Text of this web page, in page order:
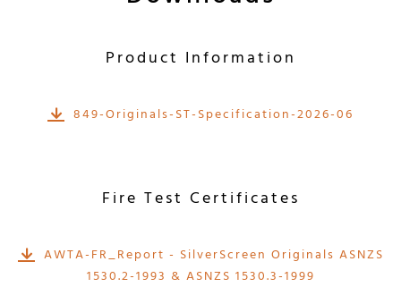
Product Information
849-Originals-ST-Specification-2026-06
Fire Test Certificates
AWTA-FR_Report - SilverScreen Originals ASNZS
1530.2-1993 & ASNZS 1530.3-1999